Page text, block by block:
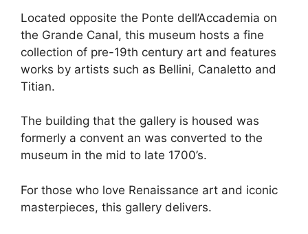
Located opposite the Ponte dell’Accademia on
the Grande Canal, this museum hosts a fine
collection of pre-19th century art and features
works by artists such as Bellini, Canaletto and
Titian.
The building that the gallery is housed was
formerly a convent an was converted to the
museum in the mid to late 1700’s.
For those who love Renaissance art and iconic
masterpieces, this gallery delivers.